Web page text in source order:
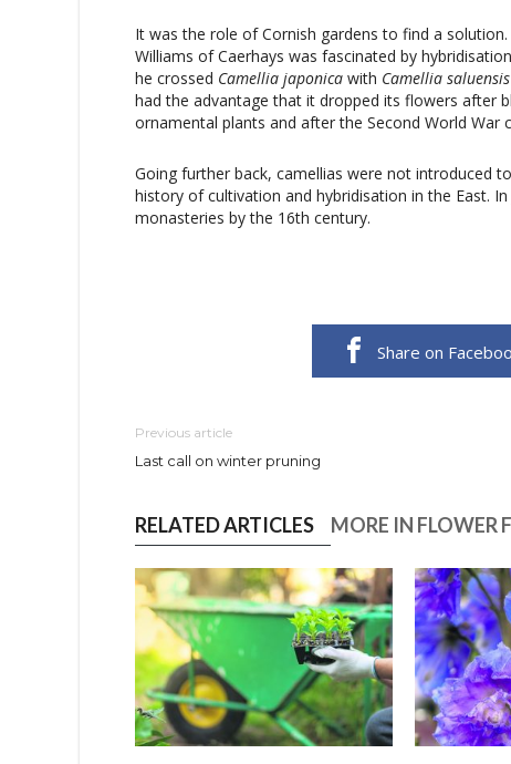
It was the role of Cornish gardens to find a
Williams of Caerhays was fascinated by
he crossed Camellia japonica with Camellia saluensis
had the advantage that it dropped its flowers after
ornamental plants and after the Second World War
Going further back, camellias were not introduced
history of cultivation and hybridisation in the East.
monasteries by the 16th century.
Share on
Previous article
Last call on winter pruning
RELATED ARTICLES MORE IN FLOWER